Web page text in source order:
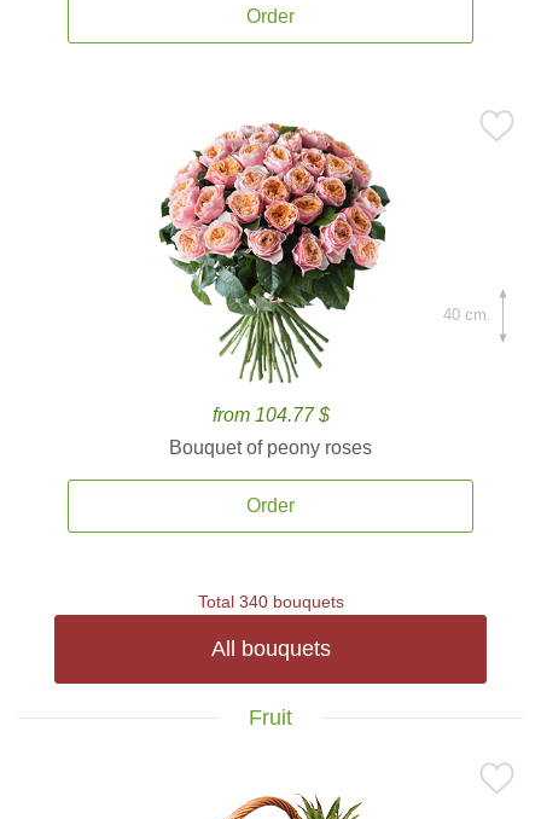
Order
from 104.77 $
Bouquet of peony roses
Order
40 cm.
Total 340 bouquets
All bouquets
Fruit